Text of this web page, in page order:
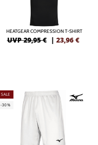
HEATGEAR COMPRESSION T-SHIRT
UVP 29,95 € | 23,96 €
SALE
-30%